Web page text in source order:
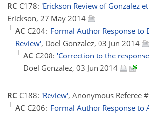
RC C178: 'Erickson Review of Gonzalez
Erickson, 27 May 2014
AC C204: 'Formal Author Response to
Review', Doel Gonzalez, 03 Jun 2014
AC C208: 'Correction to the
Doel Gonzalez, 03 Jun 2014
RC C188: 'Review', Anonymous Referee
AC C206: 'Formal Author Response to